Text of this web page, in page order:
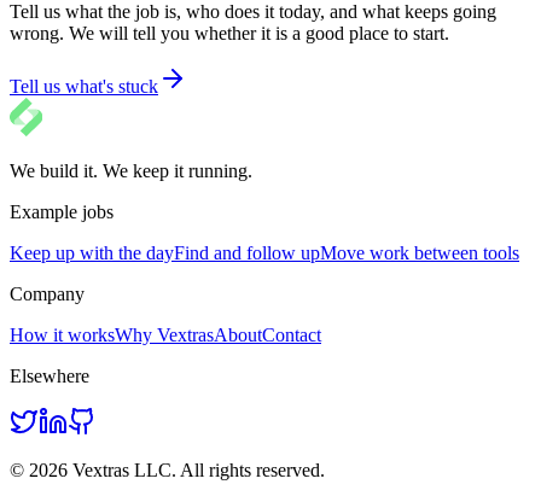
Tell us what the job is, who does it today, and what keeps going
wrong. We will tell you whether it is a good place to start.
Tell us what's stuck
We build it. We keep it running.
Example jobs
Keep up with the dayFind and follow upMove work between tools
Company
How it worksWhy VextrasAboutContact
Elsewhere
© 2026 Vextras LLC. All rights reserved.